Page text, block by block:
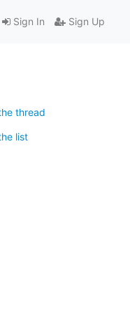
Sign In Sign Up
thread
list